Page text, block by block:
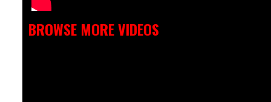
BROWSE MORE VIDEOS